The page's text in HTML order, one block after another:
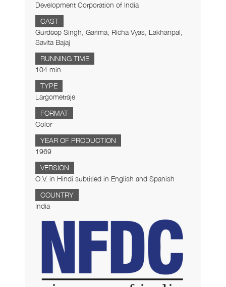
Development Corporation of India
CAST
Gurdeep Singh, Garima, Richa Vyas, Lakhanpal,
Savita Bajaj
RUNNING TIME
104 min.
TYPE
Largometraje
FORMAT
Color
YEAR OF PRODUCTION
1969
VERSION
O.V. in Hindi subtitled in English and Spanish
COUNTRY
India